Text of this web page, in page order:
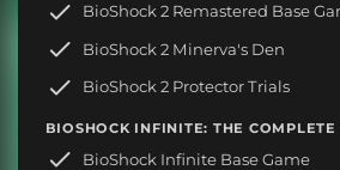
BioShock 2 Remastered Base
BioShock 2 Minerva's Den
BioShock 2 Protector Trials
BIOSHOCK INFINITE: THE
BioShock Infinite Base Game